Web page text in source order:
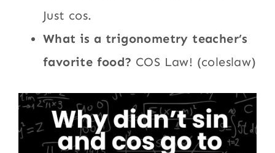
Just cos.
What is a trigonometry teacher’s
favorite food? COS Law! (coleslaw)